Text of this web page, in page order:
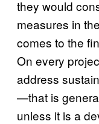
they would
measures in
comes to the
On every
address
—that is
unless it is a